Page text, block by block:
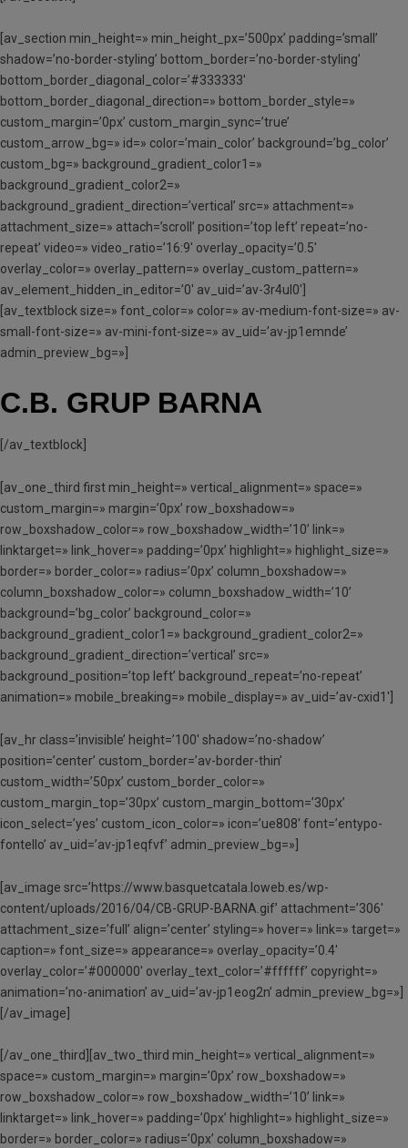
[av_section min_height=» min_height_px=’500px’ padding=’small’
shadow=’no-border-styling’ bottom_border=’no-border-styling’
bottom_border_diagonal_color=’#333333′
bottom_border_diagonal_direction=» bottom_border_style=»
custom_margin=’0px’ custom_margin_sync=’true’
custom_arrow_bg=» id=» color=’main_color’ background=’bg_color’
custom_bg=» background_gradient_color1=»
background_gradient_color2=»
background_gradient_direction=’vertical’ src=» attachment=»
attachment_size=» attach=’scroll’ position=’top left’ repeat=’no-
repeat’ video=» video_ratio=’16:9′ overlay_opacity=’0.5′
overlay_color=» overlay_pattern=» overlay_custom_pattern=»
av_element_hidden_in_editor=’0′ av_uid=’av-3r4ul0′]
[av_textblock size=» font_color=» color=» av-medium-font-size=» av-
small-font-size=» av-mini-font-size=» av_uid=’av-jp1emnde’
admin_preview_bg=»]
C.B. GRUP BARNA
[/av_textblock]
[av_one_third first min_height=» vertical_alignment=» space=»
custom_margin=» margin=’0px’ row_boxshadow=»
row_boxshadow_color=» row_boxshadow_width=’10’ link=»
linktarget=» link_hover=» padding=’0px’ highlight=» highlight_size=»
border=» border_color=» radius=’0px’ column_boxshadow=»
column_boxshadow_color=» column_boxshadow_width=’10’
background=’bg_color’ background_color=»
background_gradient_color1=» background_gradient_color2=»
background_gradient_direction=’vertical’ src=»
background_position=’top left’ background_repeat=’no-repeat’
animation=» mobile_breaking=» mobile_display=» av_uid=’av-cxid1′]
[av_hr class=’invisible’ height=’100′ shadow=’no-shadow’
position=’center’ custom_border=’av-border-thin’
custom_width=’50px’ custom_border_color=»
custom_margin_top=’30px’ custom_margin_bottom=’30px’
icon_select=’yes’ custom_icon_color=» icon=’ue808′ font=’entypo-
fontello’ av_uid=’av-jp1eqfvf’ admin_preview_bg=»]
[av_image src=’https://www.basquetcatala.loweb.es/wp-
content/uploads/2016/04/CB-GRUP-BARNA.gif’ attachment=’306′
attachment_size=’full’ align=’center’ styling=» hover=» link=» target=»
caption=» font_size=» appearance=» overlay_opacity=’0.4′
overlay_color=’#000000′ overlay_text_color=’#ffffff’ copyright=»
animation=’no-animation’ av_uid=’av-jp1eog2n’ admin_preview_bg=»]
[/av_image]
[/av_one_third][av_two_third min_height=» vertical_alignment=»
space=» custom_margin=» margin=’0px’ row_boxshadow=»
row_boxshadow_color=» row_boxshadow_width=’10’ link=»
linktarget=» link_hover=» padding=’0px’ highlight=» highlight_size=»
border=» border_color=» radius=’0px’ column_boxshadow=»